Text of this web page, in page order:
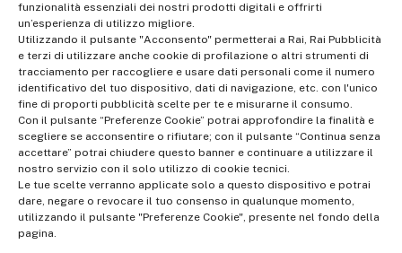
funzionalità essenziali dei nostri prodotti digitali e offrirti
un’esperienza di utilizzo migliore.
Utilizzando il pulsante "Acconsento" permetterai a Rai, Rai Pubblicità
e terzi di utilizzare anche cookie di profilazione o altri strumenti di
tracciamento per raccogliere e usare dati personali come il numero
identificativo del tuo dispositivo, dati di navigazione, etc. con l'unico
fine di proporti pubblicità scelte per te e misurarne il consumo.
Con il pulsante “Preferenze Cookie” potrai approfondire la finalità e
scegliere se acconsentire o rifiutare; con il pulsante “Continua senza
accettare” potrai chiudere questo banner e continuare a utilizzare il
nostro servizio con il solo utilizzo di cookie tecnici.
Le tue scelte verranno applicate solo a questo dispositivo e potrai
dare, negare o revocare il tuo consenso in qualunque momento,
utilizzando il pulsante "Preferenze Cookie", presente nel fondo della
pagina.
Share Capital €10,320,000.00 fully paid up | Data Protection
Officer: dporaicom@rai.it | Management and coordination: Rai -
Radiotelevisione italiana S.p.A.
Office of the Company Register of Rome | VAT no.
12865250158 | REA no. RM- 949207 | Rai Com 2022 - All rights
reserved | © Rai Com 2026 - Tutti i diritti riservati
Facebook